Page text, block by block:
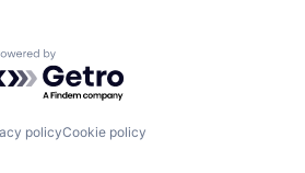
by Getro.com
policyCookie policy